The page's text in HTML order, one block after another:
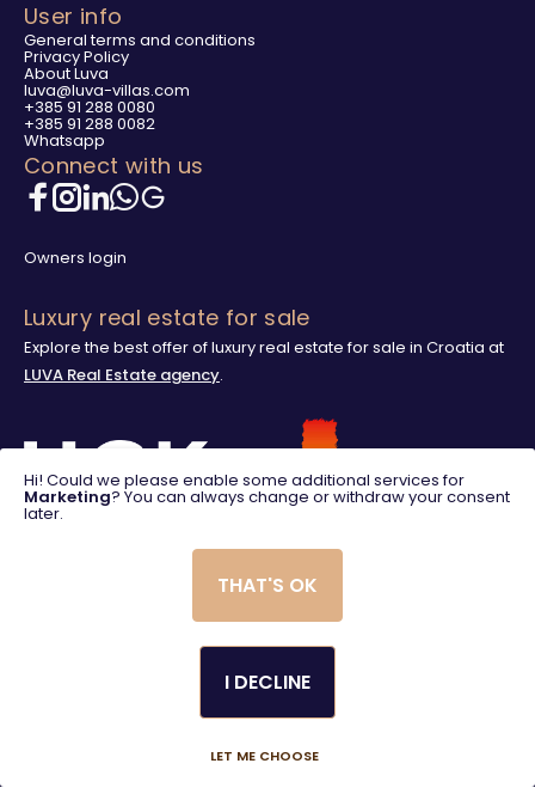
User info
General terms and conditions
Privacy Policy
About Luva
luva@luva-villas.com
+385 91 288 0080
+385 91 288 0082
Whatsapp
Connect with us
Owners login
Luxury real estate for sale
Explore the best offer of luxury real estate for sale in Croatia at
LUVA Real Estate agency.
© 2025. LUVA Villas
Hi! Could we please enable some additional services for
Marketing? You can always change or withdraw your consent
later.
LET ME CHOOSE
I DECLINE
THAT'S OK